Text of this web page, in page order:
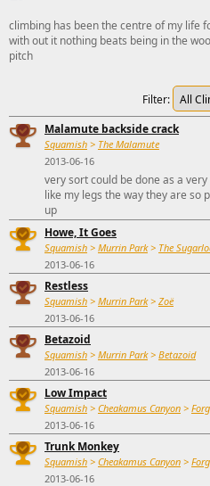
climbing has been the centre of my life
with out it nothing beats being in the
pitch
Filter:
Malamute backside crack
Squamish > The Malamute
2013-06-16
very sort could be done as a
like my legs the way they are so
up
Howe, It Goes
Squamish > Murrin Park> The
2013-06-16
Restless
Squamish > Murrin Park> Zoë
2013-06-16
Betazoid
Squamish > Murrin Park> Betazoid
2013-06-16
Low Impact
Squamish > Cheakamus Canyon >
2013-06-16
Trunk Monkey
Squamish > Cheakamus Canyon >
2013-06-16